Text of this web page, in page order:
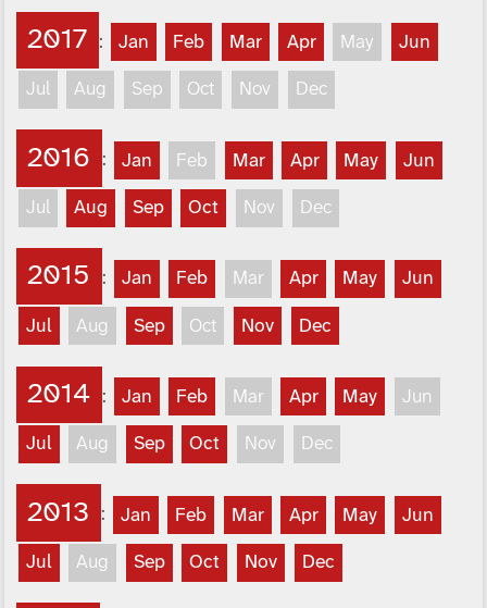
2017 : Jan Feb Mar Apr May Jun
Jul Aug Sep Oct Nov Dec
2016 : Jan Feb Mar Apr May Jun
Jul Aug Sep Oct Nov Dec
2015 : Jan Feb Mar Apr May Jun
Jul Aug Sep Oct Nov Dec
2014 : Jan Feb Mar Apr May Jun
Jul Aug Sep Oct Nov Dec
2013 : Jan Feb Mar Apr May Jun
Jul Aug Sep Oct Nov Dec